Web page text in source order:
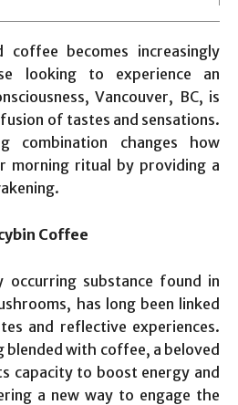
coffee becomes increasingly
looking to experience an
Vancouver, BC, is
of tastes and sensations.
combination changes how
morning ritual by providing a
Coffee
occurring substance found in
has long been linked
and reflective experiences.
blended with coffee, a beloved
capacity to boost energy and
a new way to engage the